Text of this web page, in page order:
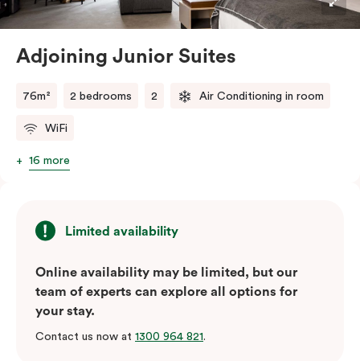
Adjoining Junior Suites
76m² 2 bedrooms 2 Air Conditioning in room
WiFi
16 more
Limited availability
Online availability may be limited, but our
team of experts can explore all options for
your stay.
Contact us now at 1300 964 821.